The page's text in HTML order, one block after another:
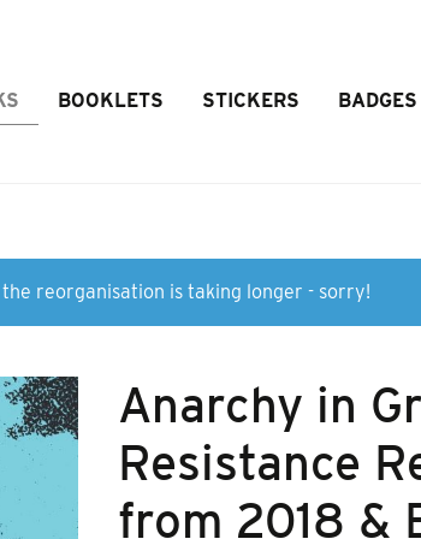
BOOKLETS STICKERS BADGES
reorganisation is taking longer - sorry!
Anarchy in
Resistance
from 2018 &